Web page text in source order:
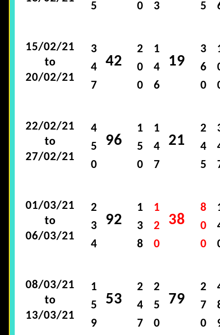
5
0
3
5
15/02/21
to
20/02/21
3
4
7
42
2
0
0
1
4
6
19
3
6
0
22/02/21
to
27/02/21
4
5
0
96
1
5
0
1
4
7
21
2
4
5
01/03/21
to
06/03/21
2
3
4
92
1
3
8
1
2
0
38
8
0
0
08/03/21
to
13/03/21
1
5
9
53
2
4
7
2
5
0
79
2
7
0